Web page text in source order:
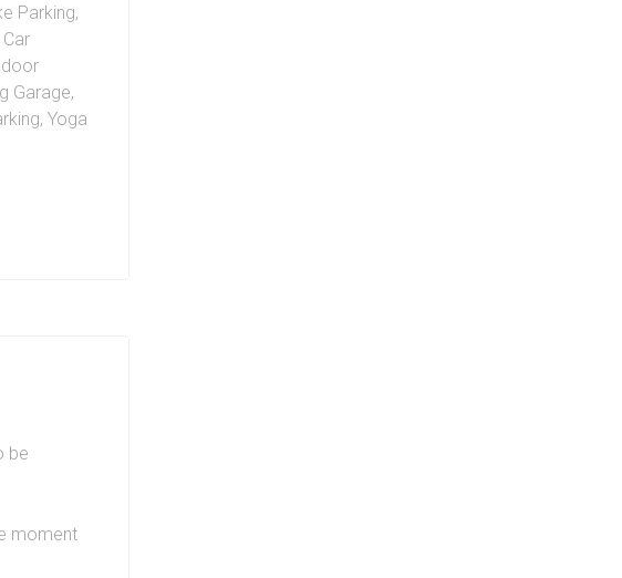
Parking,
Garage,
, Yoga
groceries
and 403
be
moment